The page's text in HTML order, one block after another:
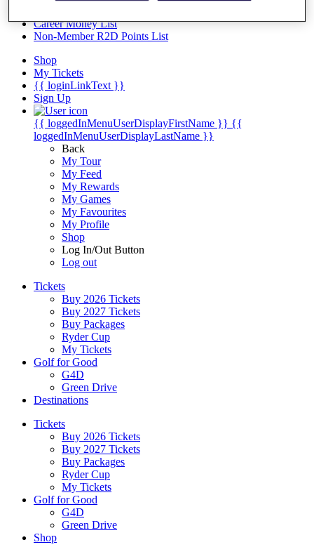
Career Money List
Non-Member R2D Points List
Shop
My Tickets
{{ loginLinkText }}
Sign Up
{{ loggedInMenuUserDisplayFirstName }} {{
loggedInMenuUserDisplayLastName }}
Back
My Tour
My Feed
My Rewards
My Games
My Favourites
My Profile
Shop
Log In/Out Button
Log out
Tickets
Buy 2026 Tickets
Buy 2027 Tickets
Buy Packages
Ryder Cup
My Tickets
Golf for Good
G4D
Green Drive
Destinations
Tickets
Buy 2026 Tickets
Buy 2027 Tickets
Buy Packages
Ryder Cup
My Tickets
Golf for Good
G4D
Green Drive
Shop